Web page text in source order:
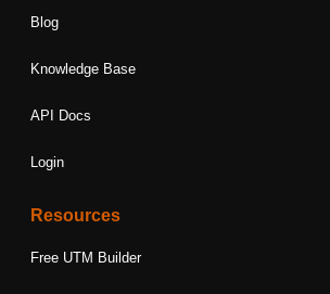
Blog
Knowledge Base
API Docs
Login
Resources
Free UTM Builder